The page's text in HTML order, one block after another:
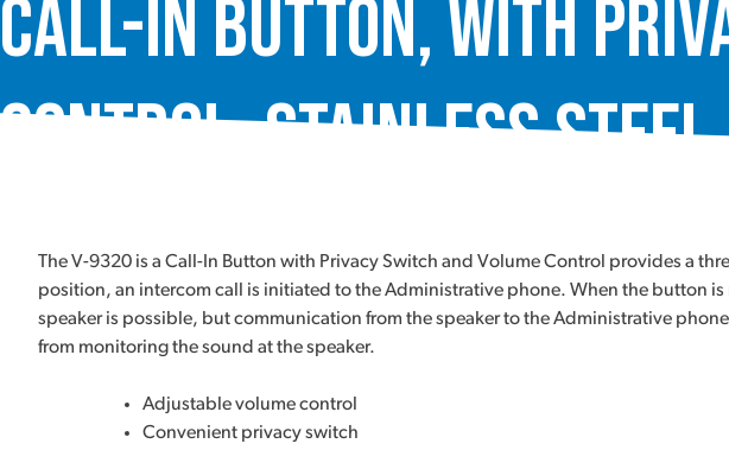
Call-In Button, with
Control, Stainless
The V-9320 is a Call-In Button with Privacy Switch and Volume Control provides a
position, an intercom call is initiated to the Administrative phone. When the button
speaker is possible, but communication from the speaker to the Administrative
from monitoring the sound at the speaker.
Adjustable volume control
Convenient privacy switch